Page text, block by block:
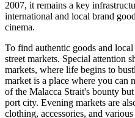
2007, it remains a key
international and local brand
cinema.
To find authentic goods and
street markets. Special attention
markets, where life begins to
market is a place where you can
of the Malacca Strait's bounty
port city. Evening markets are
clothing, accessories, and